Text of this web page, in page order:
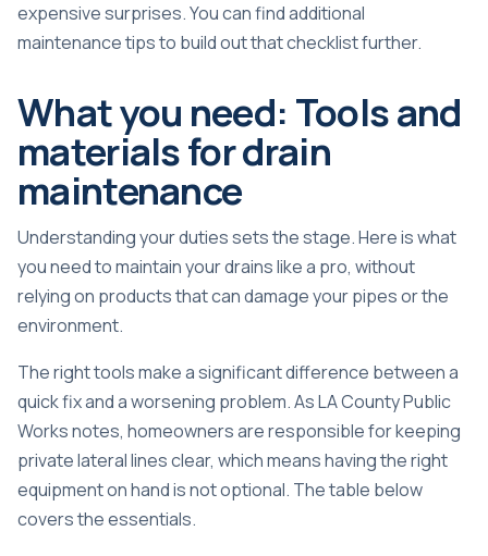
expensive surprises. You can find additional
maintenance tipsto build out that checklist further.
What you need: Tools and
materials for drain
maintenance
Understanding your duties sets the stage. Here is what
you need to maintain your drains like a pro, without
relying on products that can damage your pipes or the
environment.
The right tools make a significant difference between a
quick fix and a worsening problem. As LA County Public
Works notes, homeowners are responsible for keeping
private lateral lines clear, which means having the right
equipment on hand is not optional. The table below
covers the essentials.